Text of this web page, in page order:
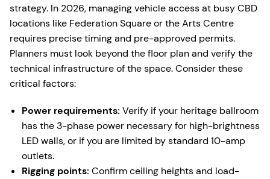
strategy. In 2026, managing vehicle access at busy CBD
locations like Federation Square or the Arts Centre
requires precise timing and pre-approved permits.
Planners must look beyond the floor plan and verify the
technical infrastructure of the space. Consider these
critical factors:
Power requirements: Verify if your heritage ballroom
has the 3-phase power necessary for high-brightness
LED walls, or if you are limited by standard 10-amp
outlets.
Rigging points: Confirm ceiling heights and load-